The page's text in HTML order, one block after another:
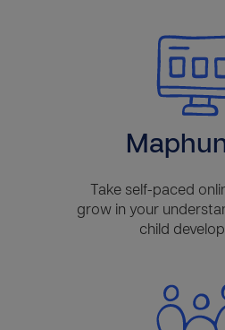
Take self-paced
grow in your
child